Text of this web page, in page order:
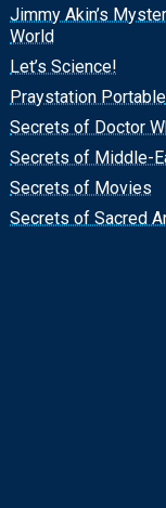
Jimmy Akin’s
World
Let’s Science!
Praystation Portable
Secrets of Doctor
Secrets of Middle-
Secrets of Movies
Secrets of Sacred